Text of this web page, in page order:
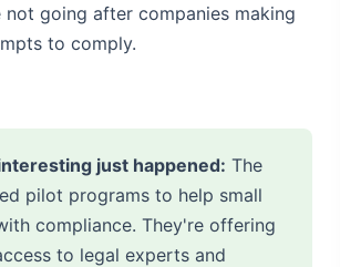
going after companies making
to comply.
just happened: The
pilot programs to help small
compliance. They're offering
to legal experts and